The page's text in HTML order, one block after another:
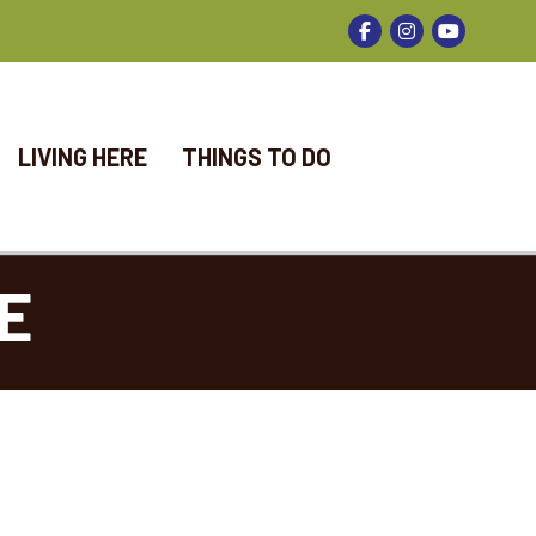
Facebook
Instagram
LIVING HERE THINGS TO DO